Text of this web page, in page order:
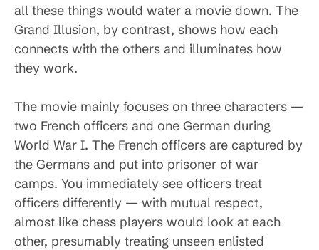
all these things would water a movie down. The
Grand Illusion, by contrast, shows how each
connects with the others and illuminates how
they work.
The movie mainly focuses on three characters —
two French officers and one German during
World War I. The French officers are captured by
the Germans and put into prisoner of war
camps. You immediately see officers treat
officers differently — with mutual respect,
almost like chess players would look at each
other, presumably treating unseen enlisted